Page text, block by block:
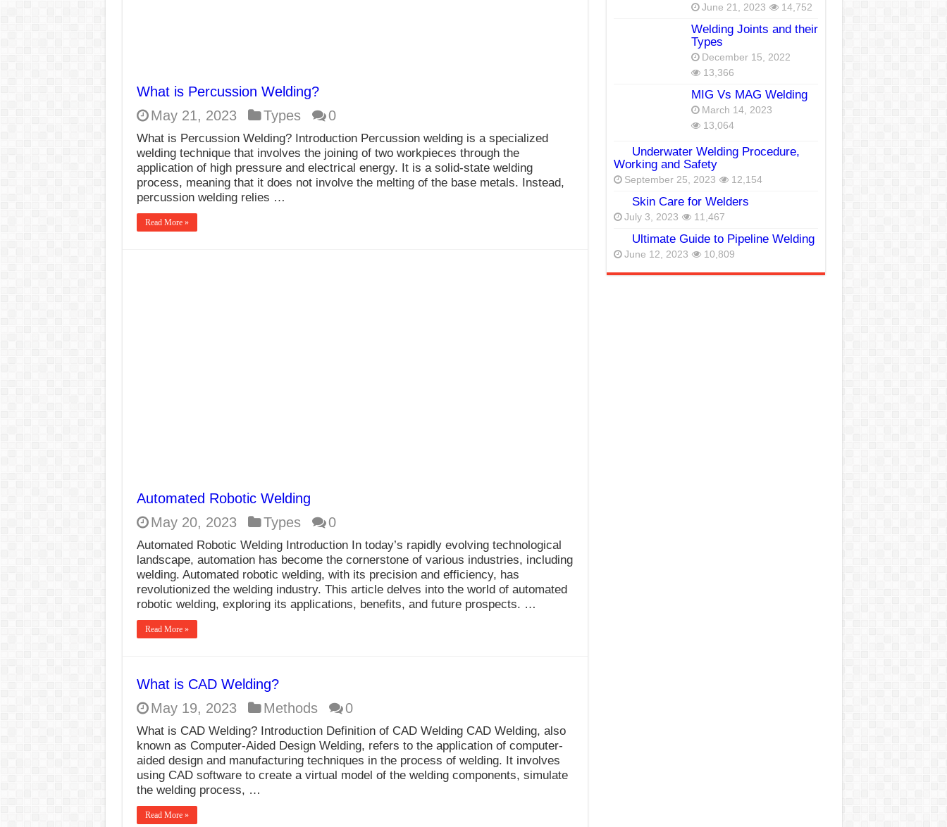
What is Percussion Welding?
May 21, 2023
Types 0
What is Percussion Welding? Introduction Percussion welding is a specialized
welding technique that involves the joining of two workpieces through the
application of high pressure and electrical energy. It is a solid-state welding
process, meaning that it does not involve the melting of the base metals. Instead,
percussion welding relies …
Read More »
Automated Robotic Welding
May 20, 2023
Types 0
Automated Robotic Welding Introduction In today’s rapidly evolving technological
landscape, automation has become the cornerstone of various industries, including
welding. Automated robotic welding, with its precision and efficiency, has
revolutionized the welding industry. This article delves into the world of automated
robotic welding, exploring its applications, benefits, and future prospects. …
Read More »
What is CAD Welding?
May 19, 2023
Methods 0
What is CAD Welding? Introduction Definition of CAD Welding CAD Welding, also
known as Computer-Aided Design Welding, refers to the application of computer-
aided design and manufacturing techniques in the process of welding. It involves
using CAD software to create a virtual model of the welding components, simulate
the welding process, …
Read More »
June 21, 2023 14,752
Welding Joints and their
Types
December 15, 2022
13,366
MIG Vs MAG Welding
March 14, 2023
13,064
Underwater Welding Procedure,
Working and Safety
September 25, 2023 12,154
Skin Care for Welders
July 3, 2023 11,467
Ultimate Guide to Pipeline Welding
June 12, 2023 10,809